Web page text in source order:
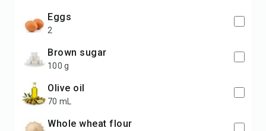
eggs
2
brown sugar
100 g
olive oil
70 mL
whole wheat flour